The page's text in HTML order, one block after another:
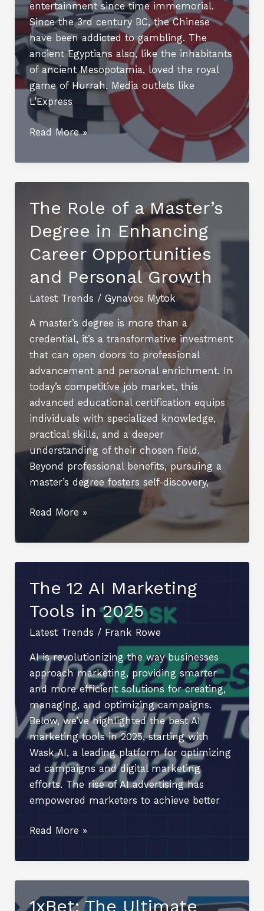
entertainment since time immemorial.
Since the 3rd century BC, the Chinese
have been addicted to gambling. The
ancient Egyptians also, like the inhabitants
of ancient Mesopotamia, loved the royal
game of Hurrah. Media outlets like
L’Express
Where
the
Oldest
on
the
Planet?
Read More »
The Role of a Master’s
Degree in Enhancing
Career Opportunities
and Personal Growth
Latest Trends / Gynavos Mytok
A master’s degree is more than a
credential, it’s a transformative investment
that can open doors to professional
advancement and personal enrichment. In
today’s competitive job market, this
advanced educational certification equips
individuals with specialized knowledge,
practical skills, and a deeper
understanding of their chosen field.
Beyond professional benefits, pursuing a
master’s degree fosters self-discovery,
The
of
a
Degree
in
Career
Opportunities
and
Personal
Growth
Read More »
The 12 AI Marketing
Tools in 2025
Latest Trends / Frank Rowe
AI is revolutionizing the way businesses
approach marketing, providing smarter
and more efficient solutions for creating,
managing, and optimizing campaigns.
Below, we’ve highlighted the best AI
marketing tools in 2025, starting with
Wask AI, a leading platform for optimizing
ad campaigns and digital marketing
efforts. The rise of AI advertising has
empowered marketers to achieve better
The
AI
Marketing
Tools
Read More »
1xBet: The Ultimate